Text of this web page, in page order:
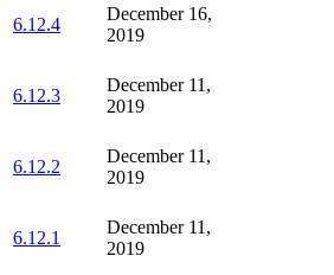
6.12.4
December 16,
2019
6.12.3
December 11,
2019
6.12.2
December 11,
2019
6.12.1
December 11,
2019